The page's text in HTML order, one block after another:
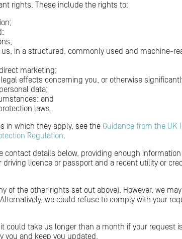
rights. These include the rights to:
in a structured, commonly used and machine-
marketing;
effects concerning you, or otherwise
data;
and
laws.
in which they apply, see the Guidance from the UK
Regulation.
details below, providing enough
licence or passport and a recent utility or
of the other rights set out above). However, we
we could refuse to comply with your
could take us longer than a month if your request
you and keep you updated.